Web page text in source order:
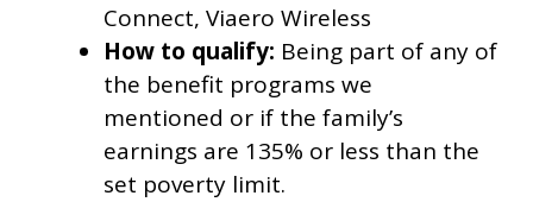
Connect, Viaero Wireless
How to qualify: Being part of any of
the benefit programs we
mentioned or if the family’s
earnings are 135% or less than the
set poverty limit.